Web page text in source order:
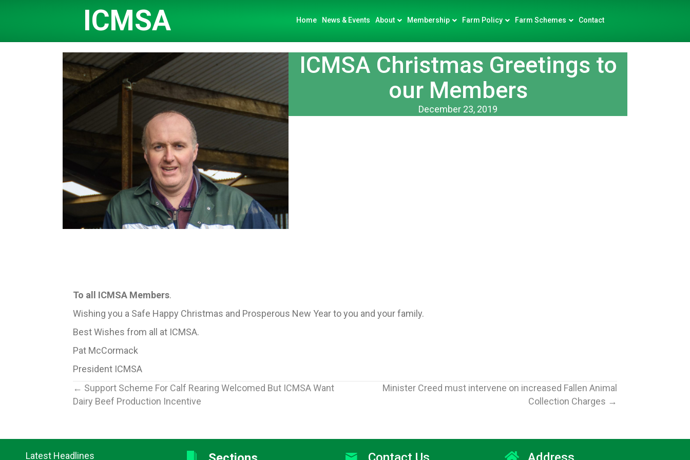
ICMSA Home News & Events About Membership Farm Policy Farm Schemes Contact
ICMSA Christmas Greetings to
our Members
December 23, 2019
To all ICMSA Members.
Wishing you a Safe Happy Christmas and Prosperous New Year to you and your family.
Best Wishes from all at ICMSA.
Pat McCormack
President ICMSA
Posts
← Support Scheme For Calf Rearing Welcomed But ICMSA Want
Dairy Beef Production Incentive
Minister Creed must intervene on increased Fallen Animal
Collection Charges →
Latest Headlines